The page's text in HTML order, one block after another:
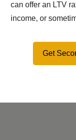
can offer an LTV
income, or
Get